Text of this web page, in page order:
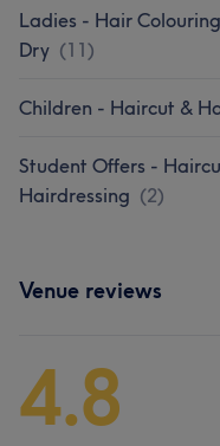
Ladies - Hair
Dry (11)
Children - Haircut &
Student Offers -
Hairdressing (2)
Venue reviews
4.8